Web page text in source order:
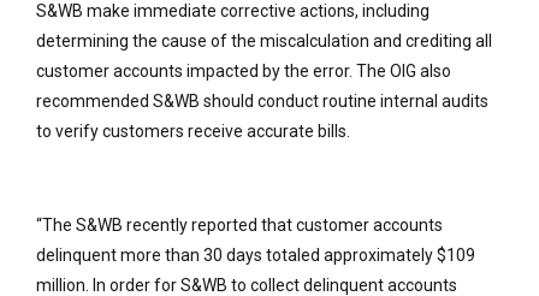
S&WB make immediate corrective actions, including
determining the cause of the miscalculation and crediting all
customer accounts impacted by the error. The OIG also
recommended S&WB should conduct routine internal audits
to verify customers receive accurate bills.
“The S&WB recently reported that customer accounts
delinquent more than 30 days totaled approximately $109
million. In order for S&WB to collect delinquent accounts